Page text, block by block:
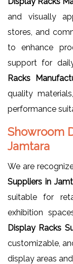
and visually
stores, and
to enhance
support for
Racks
quality
performance
Showroom
Jamtara
We are
Suppliers in
suitable for
exhibition
Display Racks
customizable,
display areas